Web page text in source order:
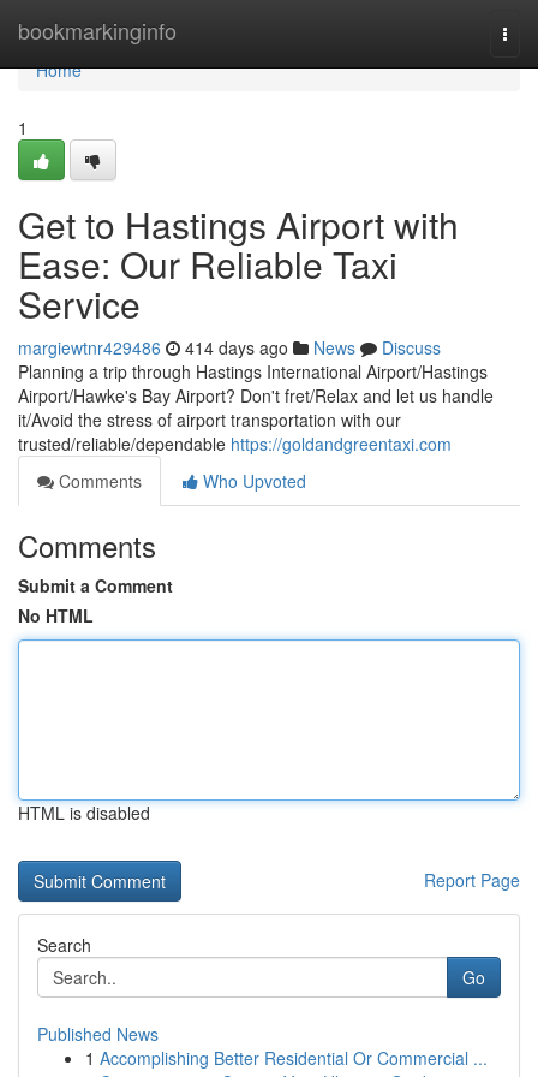
bookmarkinginfo
Home
Home
1
Get to Hastings Airport with
Ease: Our Reliable Taxi
Service
margiewtnr429486 414 days ago News
Discuss
Planning a trip through Hastings International Airport/Hastings
Airport/Hawke's Bay Airport? Don't fret/Relax and let us handle
it/Avoid the stress of airport transportation with our
trusted/reliable/dependable https://goldandgreentaxi.com
Comments
Who Upvoted
Comments
Submit a Comment
No HTML
HTML is disabled
Report Page
Search
Go
Published News
1 Accomplishing Better Residential Or Commercial ...